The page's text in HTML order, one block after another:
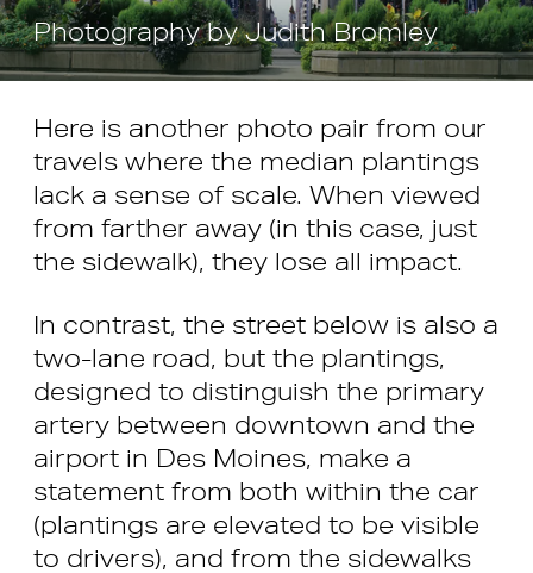
Photography by Judith Bromley
Here is another photo pair from our
travels where the median plantings
lack a sense of scale. When viewed
from farther away (in this case, just
the sidewalk), they lose all impact.
In contrast, the street below is also a
two-lane road, but the plantings,
designed to distinguish the primary
artery between downtown and the
airport in Des Moines, make a
statement from both within the car
(plantings are elevated to be visible
to drivers), and from the sidewalks